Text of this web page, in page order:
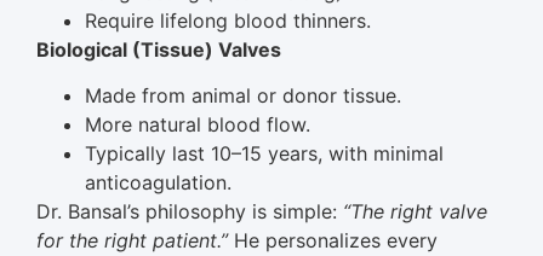
Require lifelong blood thinners.
Biological (Tissue) Valves
Made from animal or donor tissue.
More natural blood flow.
Typically last 10–15 years, with minimal
anticoagulation.
Dr. Bansal’s philosophy is simple: “The right valve
for the right patient.”He personalizes every